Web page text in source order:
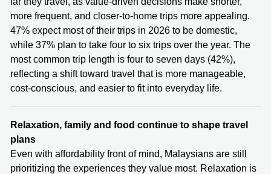
more frequent, and closer-to-home trips more appealing.
47% expect most of their trips in 2026 to be domestic,
while 37% plan to take four to six trips over the year. The
most common trip length is four to seven days (42%),
reflecting a shift toward travel that is more manageable,
cost-conscious, and easier to fit into everyday life.
Relaxation, family and food continue to shape travel
plans
Even with affordability front of mind, Malaysians are still
prioritizing the experiences they value most. Relaxation is